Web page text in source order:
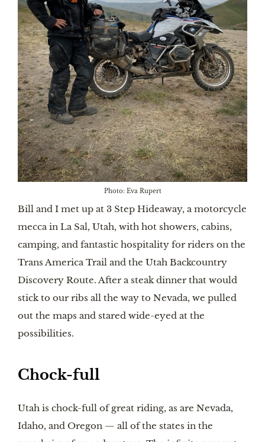
Photo: Eva Rupert
Bill and I met up at 3 Step Hideaway, a motorcycle
mecca in La Sal, Utah, with hot showers, cabins,
camping, and fantastic hospitality for riders on the
Trans America Trail and the Utah Backcountry
Discovery Route. After a steak dinner that would
stick to our ribs all the way to Nevada, we pulled
out the maps and stared wide-eyed at the
possibilities.
Chock-full
Utah is chock-full of great riding, as are Nevada,
Idaho, and Oregon — all of the states in the